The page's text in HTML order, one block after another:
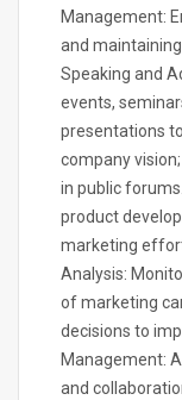
Management:
and
Speaking and
events,
presentations
company
in public
product
marketing
Analysis:
of marketing
decisions to
Management:
and